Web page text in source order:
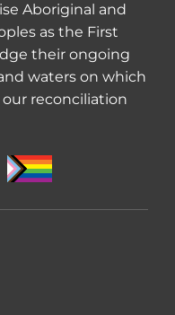
Aboriginal and
as the First
their ongoing
waters on which
reconciliation